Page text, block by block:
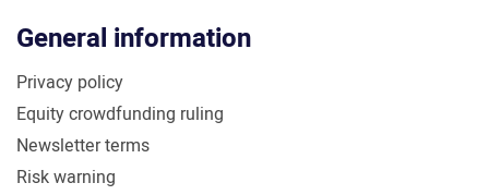
General information
Privacy policy
Equity crowdfunding ruling
Newsletter terms
Risk warning